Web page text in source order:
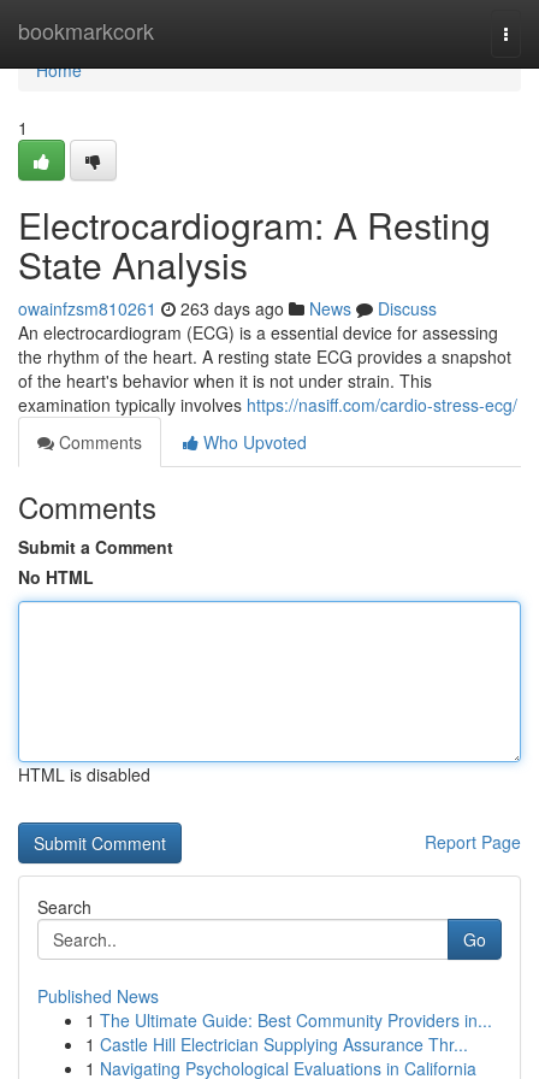
bookmarkcork
Home
Home
1
Electrocardiogram: A Resting
State Analysis
owainfzsm810261 263 days ago News
Discuss
An electrocardiogram (ECG) is a essential device for assessing
the rhythm of the heart. A resting state ECG provides a snapshot
of the heart's behavior when it is not under strain. This
examination typically involves https://nasiff.com/cardio-stress-ecg/
Comments
Who Upvoted
Comments
Submit a Comment
No HTML
HTML is disabled
Report Page
Search
Go
Published News
1 The Ultimate Guide: Best Community Providers in...
1 Castle Hill Electrician Supplying Assurance Thr...
1 Navigating Psychological Evaluations in California